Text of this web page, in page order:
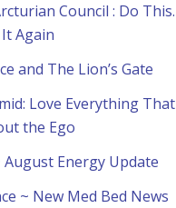
Council : Do
Again
and The Lion’s Gate
Love Everything
the Ego
August Energy Update
~ New Med Bed News